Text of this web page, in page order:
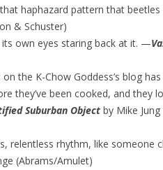
haphazard pattern that
& Schuster)
own eyes staring back at it. —
the K-Chow Goddess’s blog
they’ve been cooked, and they
Suburban Object by Mike
relentless rhythm, like someone
(Abrams/Amulet)